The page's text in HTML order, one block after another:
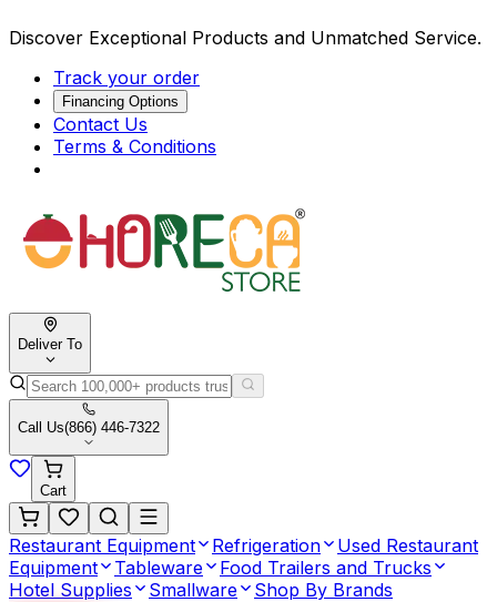
Discover Exceptional Products and Unmatched Service.
Track your order
Financing Options
Contact Us
Terms & Conditions
Deliver To
Call Us(866) 446-7322
Cart
Restaurant Equipment Refrigeration
Used Restaurant
Equipment
Tableware
Food Trailers and Trucks
Hotel Supplies
Smallware Shop By Brands